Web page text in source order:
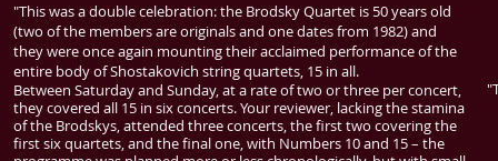
"This was a double celebration: the Brodsky Quartet is 50 years old
(two of the members are originals and one dates from 1982) and
they were once again mounting their acclaimed performance of the
entire body of Shostakovich string quartets, 15 in all.
Between Saturday and Sunday, at a rate of two or three per concert,
they covered all 15 in six concerts. Your reviewer, lacking the stamina
of the Brodskys, attended three concerts, the first two covering the
first six quartets, and the final one, with Numbers 10 and 15 – the